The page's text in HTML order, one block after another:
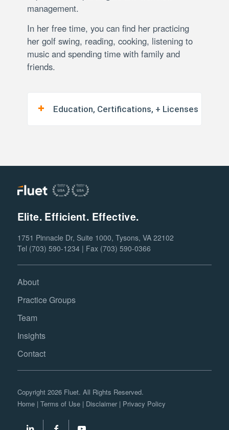
management.
In her free time, you can find her practicing
her golf swing, reading, cooking, listening to
music and spending time with family and
friends.
Education, Certifications, + Licenses
Elite. Efficient. Effective.
1751 Pinnacle Dr, Suite 1000, Tysons, VA 22102
Tel (703) 590-1234 | Fax (703) 590-0366
About
Practice Groups
Team
Insights
Contact
Copyright 2026 Fluet. All Rights Reserved.
Home| Terms of Use| Disclaimer| Privacy Policy